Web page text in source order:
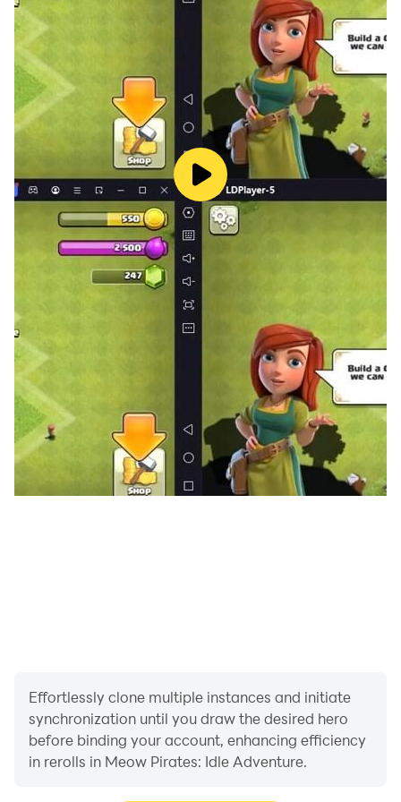
improve its level!
- Destroy and plunder everything that is around! Use a
cannon and a harpoon!
- Unlock new locations by defeating colossal bosses!
- Compass will send you to a new event!
Always on the way to new adventures!
Effortlessly clone multiple instances and initiate
synchronization until you draw the desired hero
before binding your account, enhancing efficiency
in rerolls in Meow Pirates: Idle Adventure.